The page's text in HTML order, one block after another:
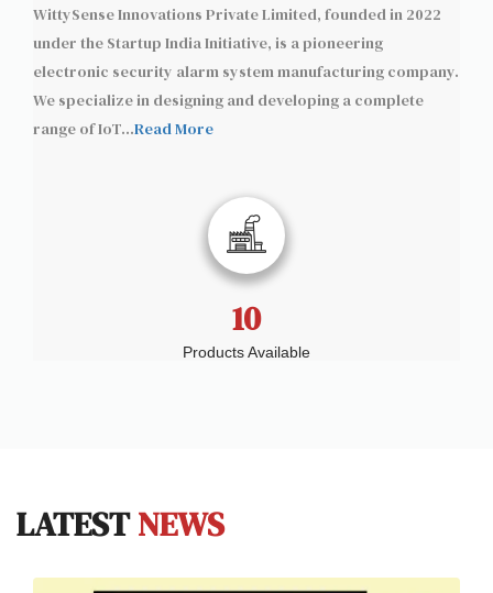
WittySense Innovations Private Limited, founded in 2022
under the Startup India Initiative, is a pioneering
electronic security alarm system manufacturing company.
We specialize in designing and developing a complete
range of IoT...Read More
10
Products Available
LATESTNEWS